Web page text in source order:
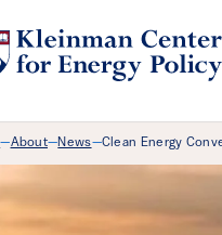
—About—News—Clean Energy